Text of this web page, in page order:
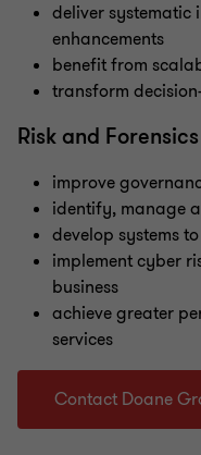
deliver systematic
enhancements
benefit from
transform
Risk and Forensics
improve
identify, manage
develop systems
implement cyber
business
achieve greater
services
Contact Doane